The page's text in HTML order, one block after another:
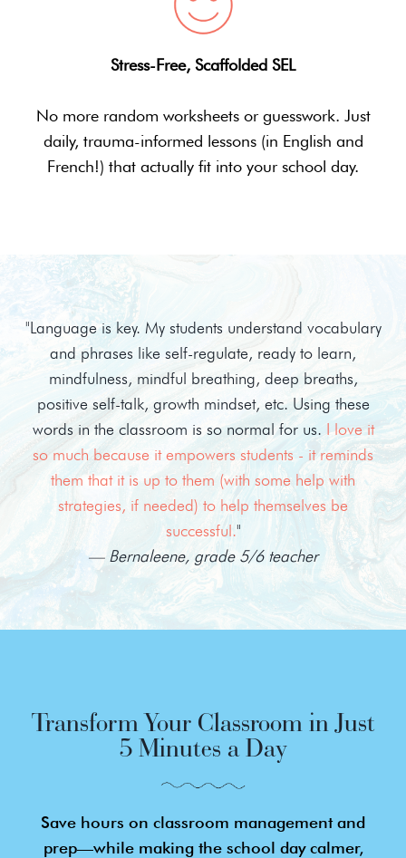
Stress-Free, Scaffolded SEL
No more random worksheets or guesswork. Just
daily, trauma-informed lessons (in English and
French!) that actually fit into your school day.
"Language is key. My students understand vocabulary
and phrases like self-regulate, ready to learn,
mindfulness, mindful breathing, deep breaths,
positive self-talk, growth mindset, etc. Using these
words in the classroom is so normal for us. I love it
so much because it empowers students - it reminds
them that it is up to them (with some help with
strategies, if needed) to help themselves be
successful."
— Bernaleene, grade 5/6 teacher
Transform Your Classroom in Just
5 Minutes a Day
Save hours on classroom management and
prep—while making the school day calmer,